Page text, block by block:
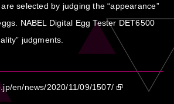
selected by judging the “appearance”
NABEL Digital Egg Tester DET6500
judgments.
en/news/2020/11/09/1507/